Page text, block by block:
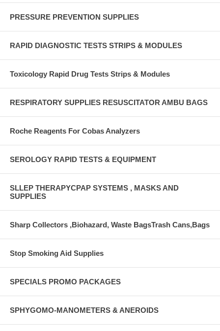
PRESSURE PREVENTION SUPPLIES
RAPID DIAGNOSTIC TESTS STRIPS & MODULES
Toxicology Rapid Drug Tests Strips & Modules
RESPIRATORY SUPPLIES RESUSCITATOR AMBU BAGS
Roche Reagents For Cobas Analyzers
SEROLOGY RAPID TESTS & EQUIPMENT
SLLEP THERAPYCPAP SYSTEMS , MASKS AND
SUPPLIES
Sharp Collectors ,Biohazard, Waste BagsTrash Cans,Bags
Stop Smoking Aid Supplies
SPECIALS PROMO PACKAGES
SPHYGOMO-MANOMETERS & ANEROIDS